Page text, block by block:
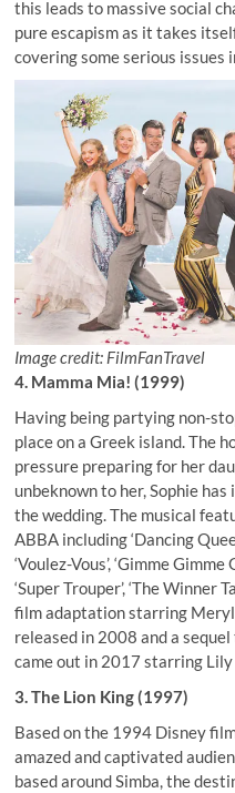
this leads to massive social
pure escapism as it takes
covering some serious issues
Image credit: FilmFanTravel
4. Mamma Mia! (1999)
Having being partying non-
place on a Greek island. The
pressure preparing for her
unbeknown to her, Sophie
the wedding. The musical
ABBA including ‘Dancing
‘Voulez-Vous’, ‘Gimme
‘Super Trouper’, ‘The
film adaptation starring
released in 2008 and a
came out in 2017 starring Lily
3. The Lion King (1997)
Based on the 1994 Disney
amazed and captivated
based around Simba, the